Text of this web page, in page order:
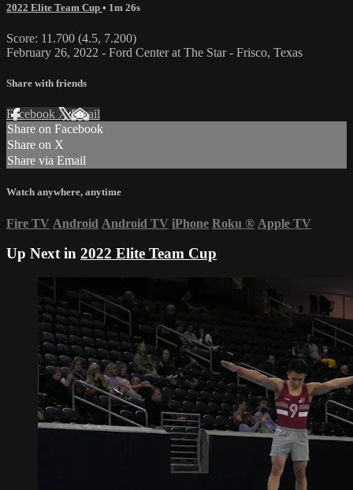
2022 Elite Team Cup • 1m 26s
Score: 11.700 (4.5, 7.200)
February 26, 2022 - Ford Center at The Star - Frisco, Texas
Share with friends
Facebook XEmail
Share on Facebook
Share on X
Share via Email
Watch anywhere, anytime
Fire TV Android Android TV iPhone Roku ® Apple TV
Up Next in 2022 Elite Team Cup